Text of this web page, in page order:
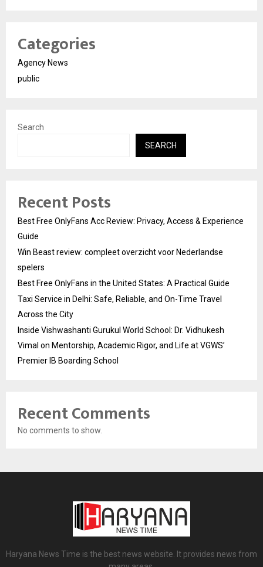
Categories
Agency News
public
Search
SEARCH
Recent Posts
Best Free OnlyFans Acc Review: Privacy, Access & Experience
Guide
Win Beast review: compleet overzicht voor Nederlandse
spelers
Best Free OnlyFans in the United States: A Practical Guide
Taxi Service in Delhi: Safe, Reliable, and On-Time Travel
Across the City
Inside Vishwashanti Gurukul World School: Dr. Vidhukesh
Vimal on Mentorship, Academic Rigor, and Life at VGWS’
Premier IB Boarding School
Recent Comments
No comments to show.
Haryana News Time is the best news website. It provides news from